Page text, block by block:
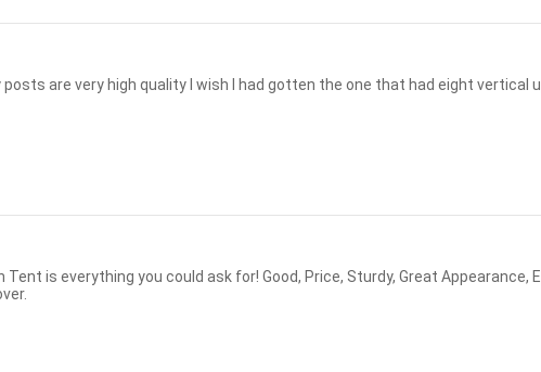
are very high quality I wish I had gotten the one that had eight vertical
for! Good, Price, Sturdy, Great Appearance, Easy to Assemble ! Best I ever had out of 5. After a Tornado I